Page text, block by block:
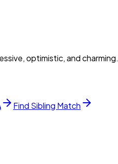
optimistic, and charming.
Find Sibling Match